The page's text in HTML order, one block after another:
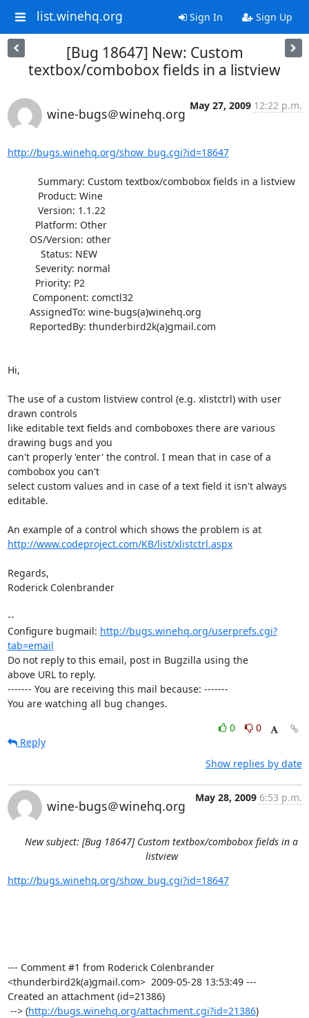
list.winehq.org Sign In Sign Up
[Bug 18647] New: Custom
textbox/combobox fields in a listview
wine-bugs＠winehq.org
May 27, 2009 12:22 p.m.
http://bugs.winehq.org/show_bug.cgi?id=18647
Hi,
The use of a custom listview control (e.g. xlistctrl) with user
drawn controls
like editable text fields and comboboxes there are various
drawing bugs and you
can't properly 'enter' the control. I mean that in case of a
combobox you can't
select custom values and in case of a text field it isn't always
editable.
An example of a control which shows the problem is at
http://www.codeproject.com/KB/list/xlistctrl.aspx
Regards,
Roderick Colenbrander
--
Configure bugmail: http://bugs.winehq.org/userprefs.cgi?
tab=email
Do not reply to this email, post in Bugzilla using the
above URL to reply.
------- You are receiving this mail because: -------
You are watching all bug changes.
0
0
Reply
Show replies by date
wine-bugs＠winehq.org
May 28, 2009 6:53 p.m.
New subject: [Bug 18647] Custom textbox/combobox fields in a
listview
http://bugs.winehq.org/show_bug.cgi?id=18647
--- Comment #1 from Roderick Colenbrander
<thunderbird2k(a)gmail.com>  2009-05-28 13:53:49 ---
Created an attachment (id=21386)
--> (http://bugs.winehq.org/attachment.cgi?id=21386)